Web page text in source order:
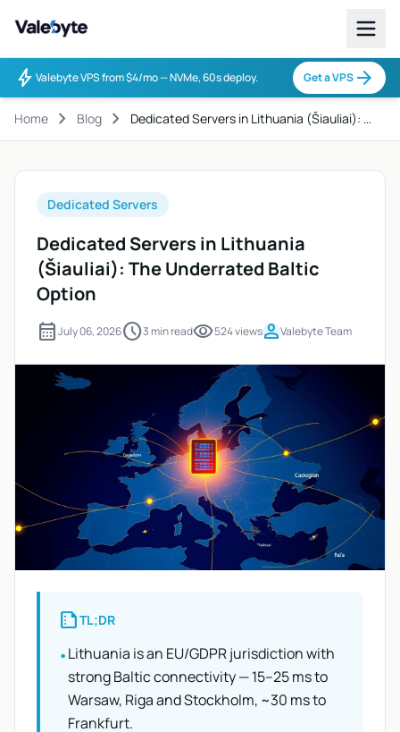
Valebyte
bolt Valebyte VPS from $4/mo — NVMe, 60s deploy. Get a VPS arrow_forward
Home chevron_right Blog chevron_right Dedicated Servers in Lithuania (Šiauliai): …
Dedicated Servers
Dedicated Servers in Lithuania
(Šiauliai): The Underrated Baltic
Option
calendar_monthJuly 06, 2026schedule3 min readvisibility524 viewspersonValebyte Team
summarizeTL;DR
•Lithuania is an EU/GDPR jurisdiction with
strong Baltic connectivity — 15–25 ms to
Warsaw, Riga and Stockholm, ~30 ms to
Frankfurt.